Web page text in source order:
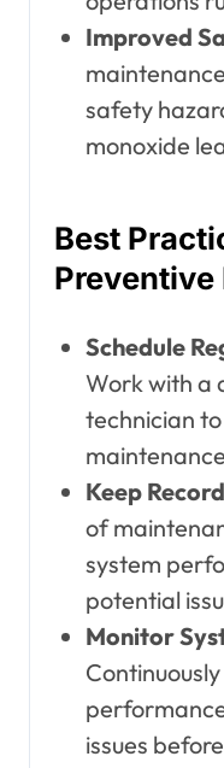
Improved
safety
monoxide
Best
Schedule
Work with a
technician
Keep
of
system
potential
Monitor
issues